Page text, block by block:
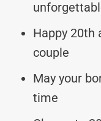
Happy 20th
couple
May your
time